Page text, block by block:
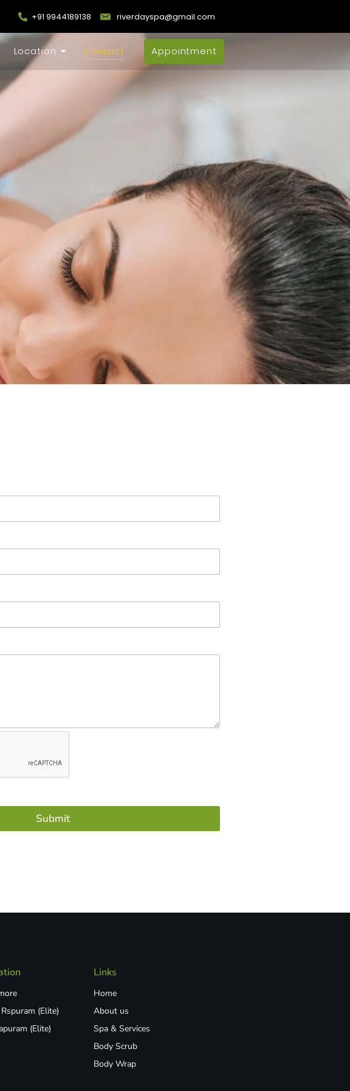
+91 9944189138 riverdayspa@gmail.com
Location Contact Appointment
Submit
(Elite)
(Elite)
Links
Home
About us
Spa & Services
Body Scrub
Body Wrap